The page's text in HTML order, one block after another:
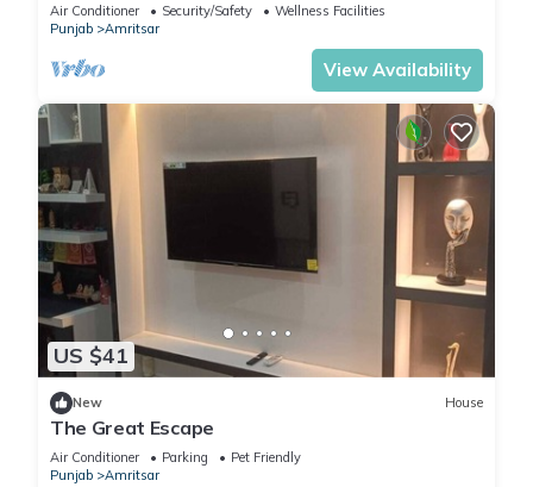
Air Conditioner Security/Safety
Wellness Facilities
Punjab
Amritsar
View Availability
US $41
New House
The Great Escape
Air Conditioner Parking
Pet Friendly
Punjab
Amritsar